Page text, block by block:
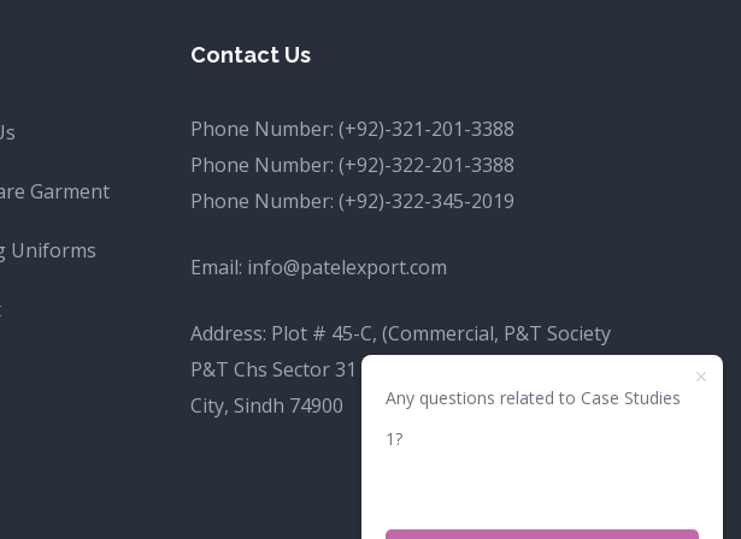
Garment
Uniforms
Contact Us
Phone Number: (+92)-321-201-3388
Phone Number: (+92)-322-201-3388
Phone Number: (+92)-322-345-2019
Email: info@patelexport.com
Address: Plot # 45-C, (Commercial, P&T Society
P&T Chs Sector 31 D Korangi, Karachi, Karachi
City, Sindh 74900
Any questions related to Case Studies
1?